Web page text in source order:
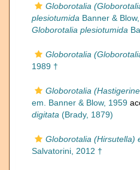
Globorotalia
plesiotumida Banner &
Globorotalia plesiotumida
Globorotalia
1989 †
Globorotalia
em. Banner & Blow, 1959
digitata (Brady, 1879)
Globorotalia (Hirsutella)
Salvatorini, 2012 †